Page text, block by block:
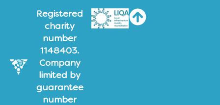
Registered
charity
number
1148403.
Company
limited by
guarantee
number